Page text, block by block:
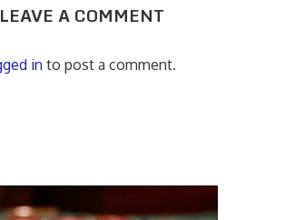
LEAVE A COMMENT
in to post a comment.